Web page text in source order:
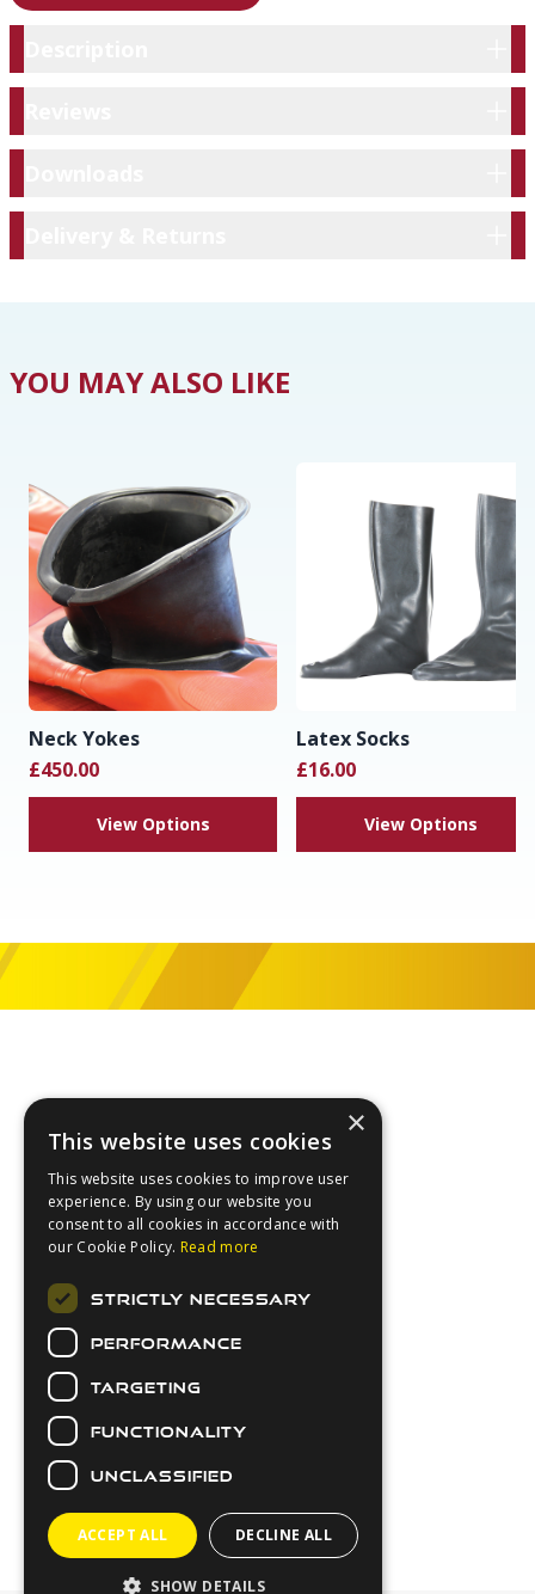
YOU MAY ALSO LIKE
Neck Yokes
£450.00
View Options
Latex Socks
£16.00
View Options
Login
Contact Us
Downloads
Secure Payments
×
This website uses cookies
This website uses cookies to improve user
experience. By using our website you
consent to all cookies in accordance with
our Cookie Policy. Read more
STRICTLY NECESSARY
PERFORMANCE
TARGETING
FUNCTIONALITY
UNCLASSIFIED
ACCEPT ALL DECLINE ALL
SHOW DETAILS